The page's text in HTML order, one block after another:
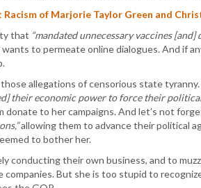
of Marjorie Taylor Green and
that “mandated unnecessary vaccines [and]
to permeate online dialogues. And if
allegations of censorious state
their economic power to force their political
donate to her campaigns. And let’s not
allowing them to advance their political
to bother her.
conducting their own business, and to
But she is too stupid to